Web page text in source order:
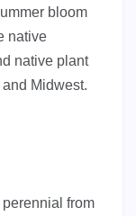
bloom
native
native plant
Midwest.
from